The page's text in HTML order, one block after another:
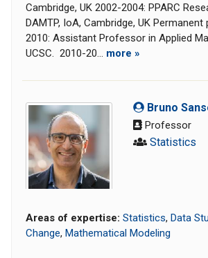
Cambridge, UK 2002-2004: PPARC
DAMTP, IoA, Cambridge, UK
2010: Assistant Professor in Applied
UCSC. 2010-20... more »
Bruno
Professor
Statistics
Areas of expertise: Statistics, Data
Change, Mathematical Modeling